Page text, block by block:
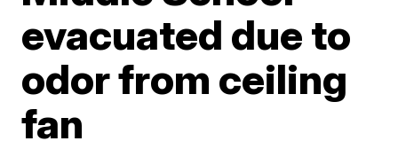
evacuated due to
odor from ceiling
fan